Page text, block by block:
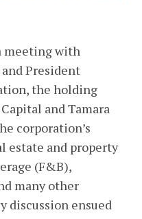
meeting with
President
the holding
and Tamara
corporation’s
estate and property
(F&B),
many other
discussion ensued